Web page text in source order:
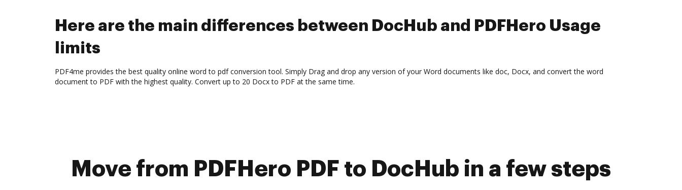
Here are the main differences between DocHub and PDFHero Usage
limits
PDF4me provides the best quality online word to pdf conversion tool. Simply Drag and drop any version of your Word documents like doc, Docx, and convert the word
document to PDF with the highest quality. Convert up to 20 Docx to PDF at the same time.
Move from PDFHero PDF to DocHub in a few steps